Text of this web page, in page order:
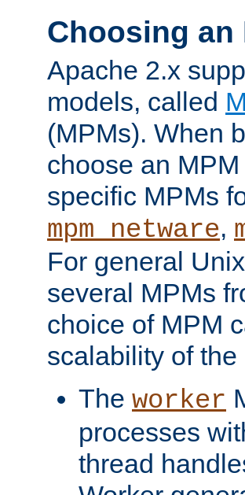
Choosing an
Apache 2.x
models, called
(MPMs). When
choose an
specific MPMs
mpm_netware,
For general
several MPMs
choice of MPM
scalability of the
The worker
processes
thread